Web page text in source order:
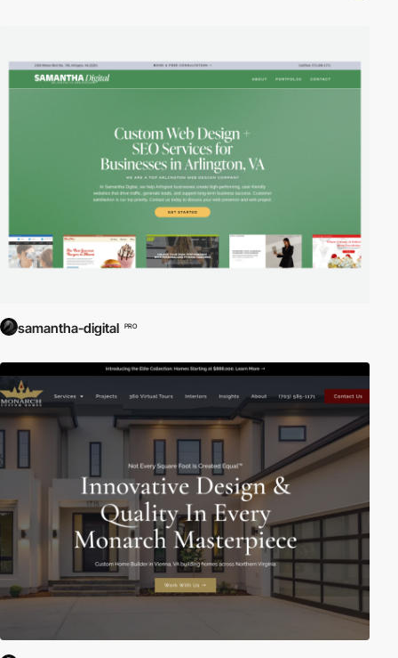
samantha-digital PRO